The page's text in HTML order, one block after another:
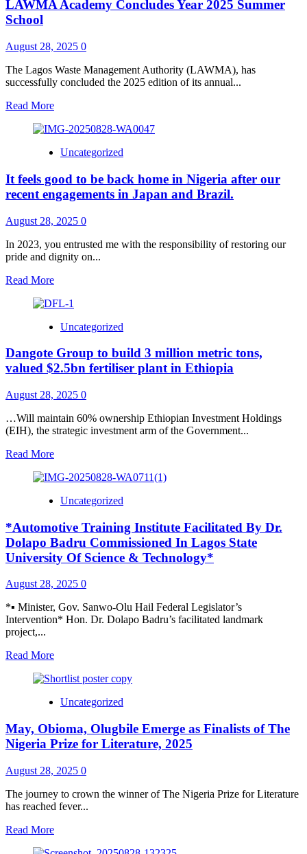
LAGOS
PARTICIPATE
IN
INEC’S
CONTINUOUS
VOTER
REGISTRATION
LAWMA Academy Concludes Year 2025 Summer
School
August 28, 2025 0
The Lagos Waste Management Authority (LAWMA), has
successfully concluded the 2025 edition of its annual...
Read MoreRead
about
Academy
Year
2025
Summer
School
Uncategorized
It feels good to be back home in Nigeria after our
recent engagements in Japan and Brazil.
August 28, 2025 0
In 2023, you entrusted me with the responsibility of restoring our
pride and dignity on...
Read MoreRead
about
feels
to
be
home
in
Nigeria
after
recent
in
and
Uncategorized
Dangote Group to build 3 million metric tons,
valued $2.5bn fertiliser plant in Ethiopia
August 28, 2025 0
…Will maintain 60% ownership Ethiopian Investment Holdings
(EIH), the strategic investment arm of the Government...
Read MoreRead
about
Group
build
3
million
metric
valued
$2.5bn
fertiliser
plant
Uncategorized
*Automotive Training Institute Facilitated By Dr.
Dolapo Badru Commissioned In Lagos State
University Of Science & Technology*
August 28, 2025 0
*▪︎ Minister, Gov. Sanwo-Olu Hail Federal Legislator’s
Intervention* Hon. Dr. Dolapo Badru’s facilitated landmark
project,...
Read MoreRead
about
Training
Facilitated
By
Dr.
Dolapo
Badru
Commissioned
In
State
Uncategorized
May, Obioma, Olugbile Emerge as Finalists of The
Nigeria Prize for Literature, 2025
August 28, 2025 0
The journey to crown the winner of The Nigeria Prize for Literature
has reached fever...
Read MoreRead